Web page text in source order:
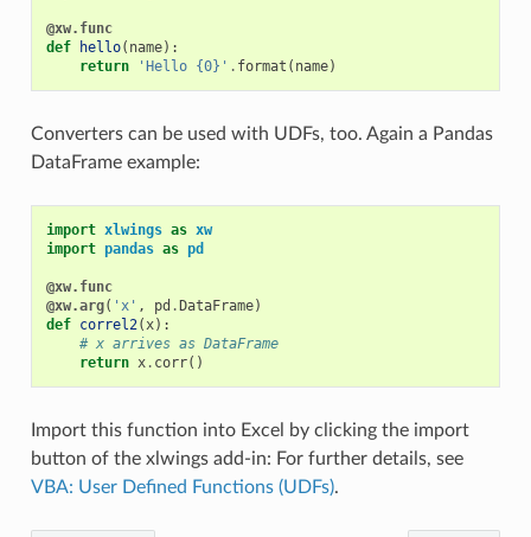
@xw.func
def
hello( name):
return
'Hello {0}' . format ( name)
Converters can be used with UDFs, too. Again a Pandas
DataFrame example:
import xlwings as xw
import pandas as pd
@xw.func
@xw.arg( 'x' , pd .DataFrame)
def correl2( x):
# x arrives as DataFrame
return x. corr()
Import this function into Excel by clicking the import
button of the xlwings add-in: For further details, see
VBA: User Defined Functions (UDFs).